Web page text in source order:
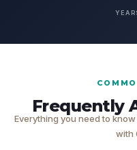
Frequently
Everything you need to
with